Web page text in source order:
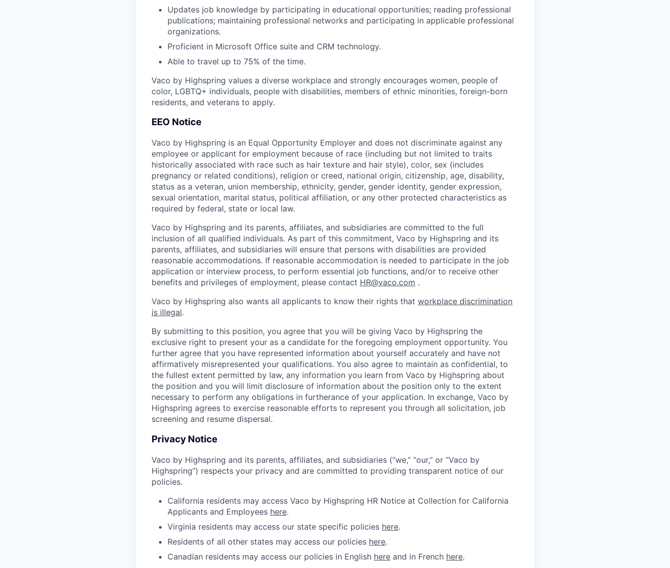
Updates job knowledge by participating in educational opportunities; reading professional
publications; maintaining professional networks and participating in applicable professional
organizations.
Proficient in Microsoft Office suite and CRM technology.
Able to travel up to 75% of the time.
Vaco by Highspring values a diverse workplace and strongly encourages women, people of
color, LGBTQ+ individuals, people with disabilities, members of ethnic minorities, foreign-born
residents, and veterans to apply.
EEO Notice
Vaco by Highspring is an Equal Opportunity Employer and does not discriminate against any
employee or applicant for employment because of race (including but not limited to traits
historically associated with race such as hair texture and hair style), color, sex (includes
pregnancy or related conditions), religion or creed, national origin, citizenship, age, disability,
status as a veteran, union membership, ethnicity, gender, gender identity, gender expression,
sexual orientation, marital status, political affiliation, or any other protected characteristics as
required by federal, state or local law.
Vaco by Highspring and its parents, affiliates, and subsidiaries are committed to the full
inclusion of all qualified individuals. As part of this commitment, Vaco by Highspring and its
parents, affiliates, and subsidiaries will ensure that persons with disabilities are provided
reasonable accommodations. If reasonable accommodation is needed to participate in the job
application or interview process, to perform essential job functions, and/or to receive other
benefits and privileges of employment, please contact HR@vaco.com .
Vaco by Highspring also wants all applicants to know their rights that workplace discrimination
is illegal.
By submitting to this position, you agree that you will be giving Vaco by Highspring the
exclusive right to present your as a candidate for the foregoing employment opportunity. You
further agree that you have represented information about yourself accurately and have not
affirmatively misrepresented your qualifications. You also agree to maintain as confidential, to
the fullest extent permitted by law, any information you learn from Vaco by Highspring about
the position and you will limit disclosure of information about the position only to the extent
necessary to perform any obligations in furtherance of your application. In exchange, Vaco by
Highspring agrees to exercise reasonable efforts to represent you through all solicitation, job
screening and resume dispersal.
Privacy Notice
Vaco by Highspring and its parents, affiliates, and subsidiaries (“we,” “our,” or “Vaco by
Highspring”) respects your privacy and are committed to providing transparent notice of our
policies.
California residents may access Vaco by Highspring HR Notice at Collection for California
Applicants and Employees here.
Virginia residents may access our state specific policies here.
Residents of all other states may access our policies here.
Canadian residents may access our policies in English here and in French here.